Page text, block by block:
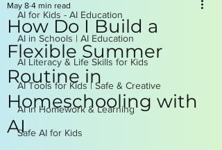
AI for Kids - AI Education
AI in Schools | AI Education
AI Literacy & Life Skills for Kids
AI Tools for Kids | Safe & Creative
AI in Homework & Learning
Safe AI for Kids
How Do I Build a
Flexible Summer
Routine in
Homeschooling with
AI
May 8 4 min read